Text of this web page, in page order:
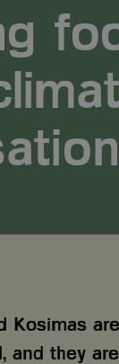
Kosimas
and they